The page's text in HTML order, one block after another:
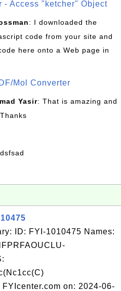
- Access "ketcher" Object
: I downloaded the
code from your site and
here onto a Web page in
Mol Converter
Yasir: That is amazing and
ID: FYI-1010475 Names:
on: 2024-06-